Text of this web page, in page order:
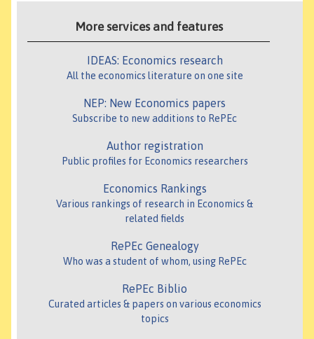
More services and features
IDEAS: Economics research
All the economics literature on one site
NEP: New Economics papers
Subscribe to new additions to RePEc
Author registration
Public profiles for Economics researchers
Economics Rankings
Various rankings of research in Economics &
related fields
RePEc Genealogy
Who was a student of whom, using RePEc
RePEc Biblio
Curated articles & papers on various economics
topics